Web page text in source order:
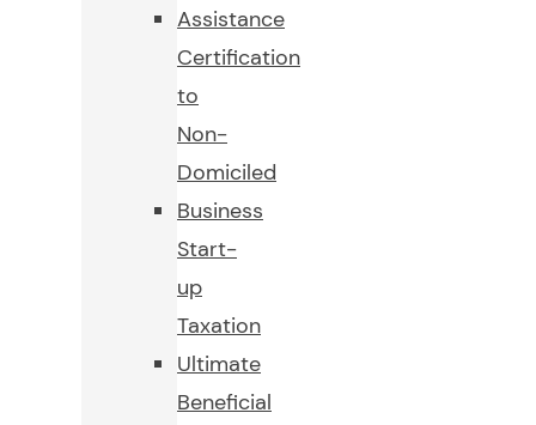
Assistance
Certification
to
Non-
Domiciled
Business
Start-
up
Taxation
Ultimate
Beneficial